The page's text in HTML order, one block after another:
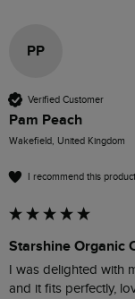
PP
Verified Customer
Pam Peach
Wakefield, United Kingdom
I recommend this product
Starshine Organic
I was delighted with
and it fits perfectly,